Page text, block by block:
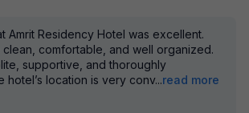
Amrit Residency Hotel was excellent.
comfortable, and well organized.
supportive, and thoroughly
hotel’s location is very conv...read more